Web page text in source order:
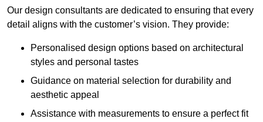
Our design consultants are dedicated to ensuring that every
detail aligns with the customer’s vision. They provide:
Personalised design options based on architectural
styles and personal tastes
Guidance on material selection for durability and
aesthetic appeal
Assistance with measurements to ensure a perfect fit